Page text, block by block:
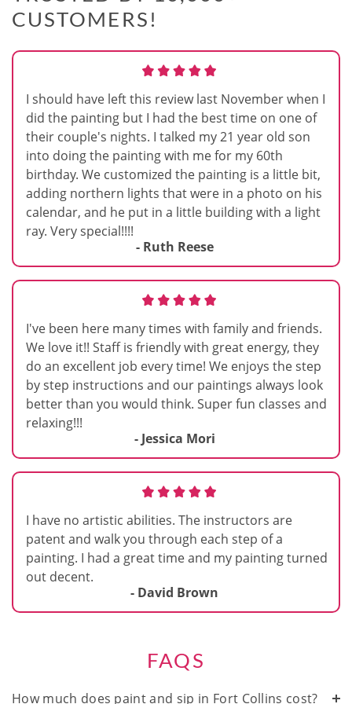
CUSTOMERS!
I should have left this review last November when I
did the painting but I had the best time on one of
their couple's nights. I talked my 21 year old son
into doing the painting with me for my 60th
birthday. We customized the painting is a little bit,
adding northern lights that were in a photo on his
calendar, and he put in a little building with a light
ray. Very special!!!!
- Ruth Reese
I've been here many times with family and friends.
We love it!! Staff is friendly with great energy, they
do an excellent job every time! We enjoys the step
by step instructions and our paintings always look
better than you would think. Super fun classes and
relaxing!!!
- Jessica Mori
I have no artistic abilities. The instructors are
patent and walk you through each step of a
painting. I had a great time and my painting turned
out decent.
- David Brown
FAQS
How much does paint and sip in Fort Collins cost?